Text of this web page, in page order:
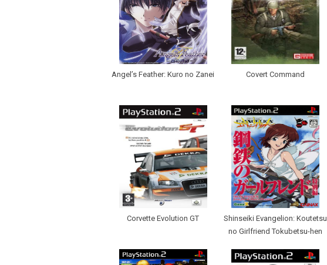
Angel’s Feather: Kuro no Zanei Covert Command
Corvette Evolution GT
Shinseiki Evangelion: Koutetsu
no Girlfriend Tokubetsu-hen